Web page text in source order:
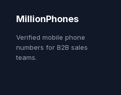
MillionPhones
Verified mobile phone
numbers for B2B sales
teams.